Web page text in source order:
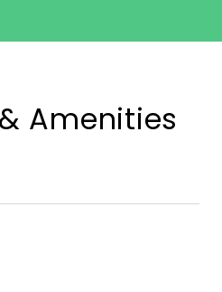
Amenities